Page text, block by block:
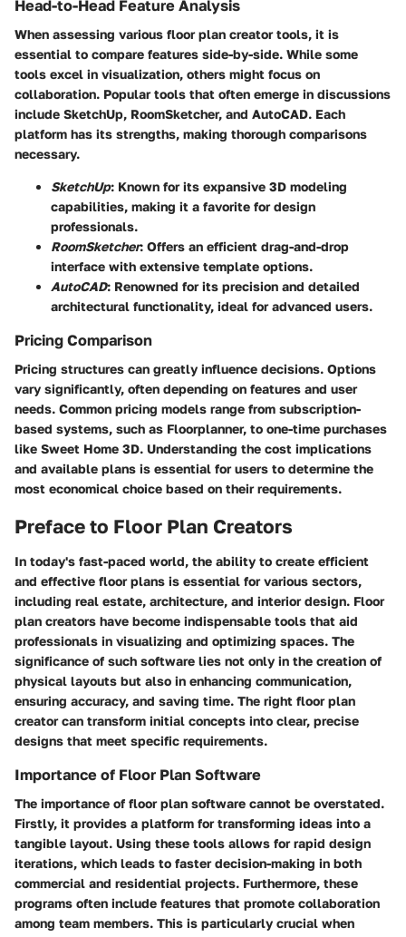
Head-to-Head Feature Analysis
When assessing various floor plan creator tools, it is
essential to compare features side-by-side. While some
tools excel in visualization, others might focus on
collaboration. Popular tools that often emerge in discussions
include SketchUp, RoomSketcher, and AutoCAD. Each
platform has its strengths, making thorough comparisons
necessary.
SketchUp: Known for its expansive 3D modeling
capabilities, making it a favorite for design
professionals.
RoomSketcher: Offers an efficient drag-and-drop
interface with extensive template options.
AutoCAD: Renowned for its precision and detailed
architectural functionality, ideal for advanced users.
Pricing Comparison
Pricing structures can greatly influence decisions. Options
vary significantly, often depending on features and user
needs. Common pricing models range from subscription-
based systems, such as Floorplanner, to one-time purchases
like Sweet Home 3D. Understanding the cost implications
and available plans is essential for users to determine the
most economical choice based on their requirements.
Preface to Floor Plan Creators
In today's fast-paced world, the ability to create efficient
and effective floor plans is essential for various sectors,
including real estate, architecture, and interior design. Floor
plan creators have become indispensable tools that aid
professionals in visualizing and optimizing spaces. The
significance of such software lies not only in the creation of
physical layouts but also in enhancing communication,
ensuring accuracy, and saving time. The right floor plan
creator can transform initial concepts into clear, precise
designs that meet specific requirements.
Importance of Floor Plan Software
The importance of floor plan software cannot be overstated.
Firstly, it provides a platform for transforming ideas into a
tangible layout. Using these tools allows for rapid design
iterations, which leads to faster decision-making in both
commercial and residential projects. Furthermore, these
programs often include features that promote collaboration
among team members. This is particularly crucial when